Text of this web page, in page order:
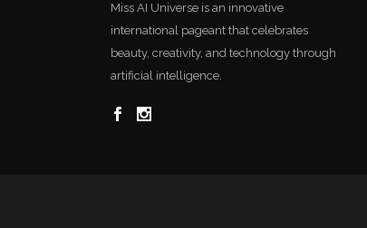
Miss AI Universe is an innovative
international pageant that celebrates
beauty, creativity, and technology through
artificial intelligence.